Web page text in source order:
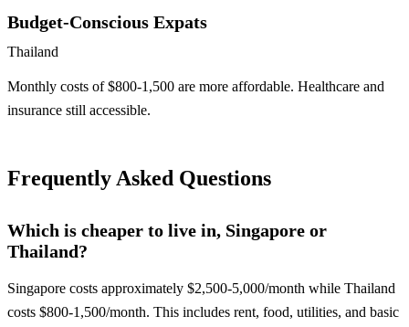
Budget-Conscious Expats
Thailand
Monthly costs of $800-1,500 are more affordable. Healthcare and
insurance still accessible.
Frequently Asked Questions
Which is cheaper to live in, Singapore or
Thailand?
Singapore costs approximately $2,500-5,000/month while Thailand
costs $800-1,500/month. This includes rent, food, utilities, and basic